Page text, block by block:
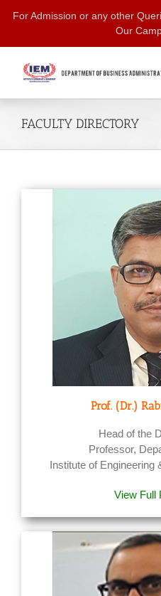
For Admission or any other
Our
FACULTY DIRECTORY
Prof. (Dr.)
Head of the
Professor,
Institute of Engineering
View Full